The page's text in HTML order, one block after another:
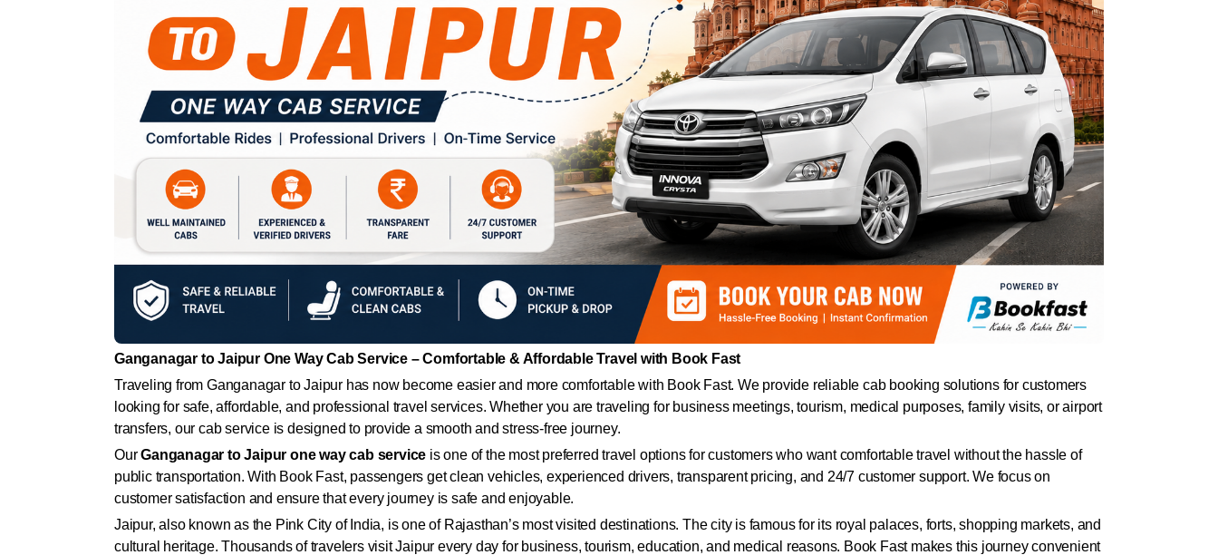
Ganganagar to Jaipur One Way Cab Service – Comfortable & Affordable Travel with Book Fast
Traveling from Ganganagar to Jaipur has now become easier and more comfortable with Book Fast. We provide reliable cab booking solutions for customers
looking for safe, affordable, and professional travel services. Whether you are traveling for business meetings, tourism, medical purposes, family visits, or airport
transfers, our cab service is designed to provide a smooth and stress-free journey.
OurGanganagar to Jaipur one way cab service is one of the most preferred travel options for customers who want comfortable travel without the hassle of
public transportation. With Book Fast, passengers get clean vehicles, experienced drivers, transparent pricing, and 24/7 customer support. We focus on
customer satisfaction and ensure that every journey is safe and enjoyable.
Jaipur, also known as the Pink City of India, is one of Rajasthan’s most visited destinations. The city is famous for its royal palaces, forts, shopping markets, and
cultural heritage. Thousands of travelers visit Jaipur every day for business, tourism, education, and medical reasons. Book Fast makes this journey convenient